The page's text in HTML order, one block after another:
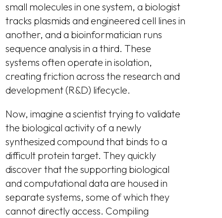
small molecules in one system, a biologist
tracks plasmids and engineered cell lines in
another, and a bioinformatician runs
sequence analysis in a third. These
systems often operate in isolation,
creating friction across the research and
development (R&D) lifecycle.
Now, imagine a scientist trying to validate
the biological activity of a newly
synthesized compound that binds to a
difficult protein target. They quickly
discover that the supporting biological
and computational data are housed in
separate systems, some of which they
cannot directly access. Compiling